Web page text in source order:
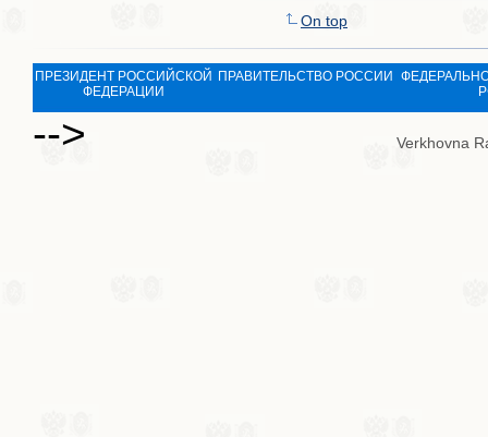
On top
ПРЕЗИДЕНТ РОССИЙСКОЙ
ФЕДЕРАЦИИ
ПРАВИТЕЛЬСТВО РОССИИ
Verkhovna
-->